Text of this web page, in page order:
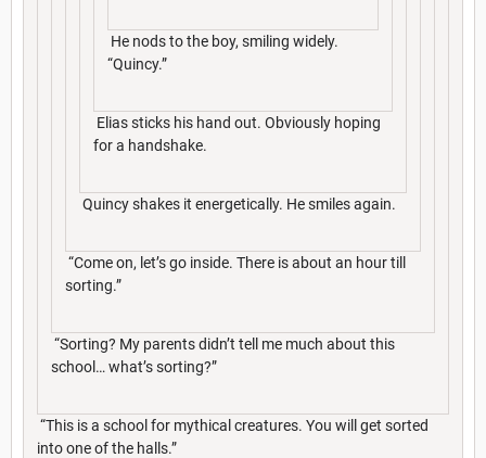
He nods to the boy, smiling widely.
“Quincy.”
Elias sticks his hand out. Obviously hoping
for a handshake.
Quincy shakes it energetically. He smiles again.
“Come on, let’s go inside. There is about an hour till
sorting.”
“Sorting? My parents didn’t tell me much about this
school… what’s sorting?”
“This is a school for mythical creatures. You will get sorted
into one of the halls.”